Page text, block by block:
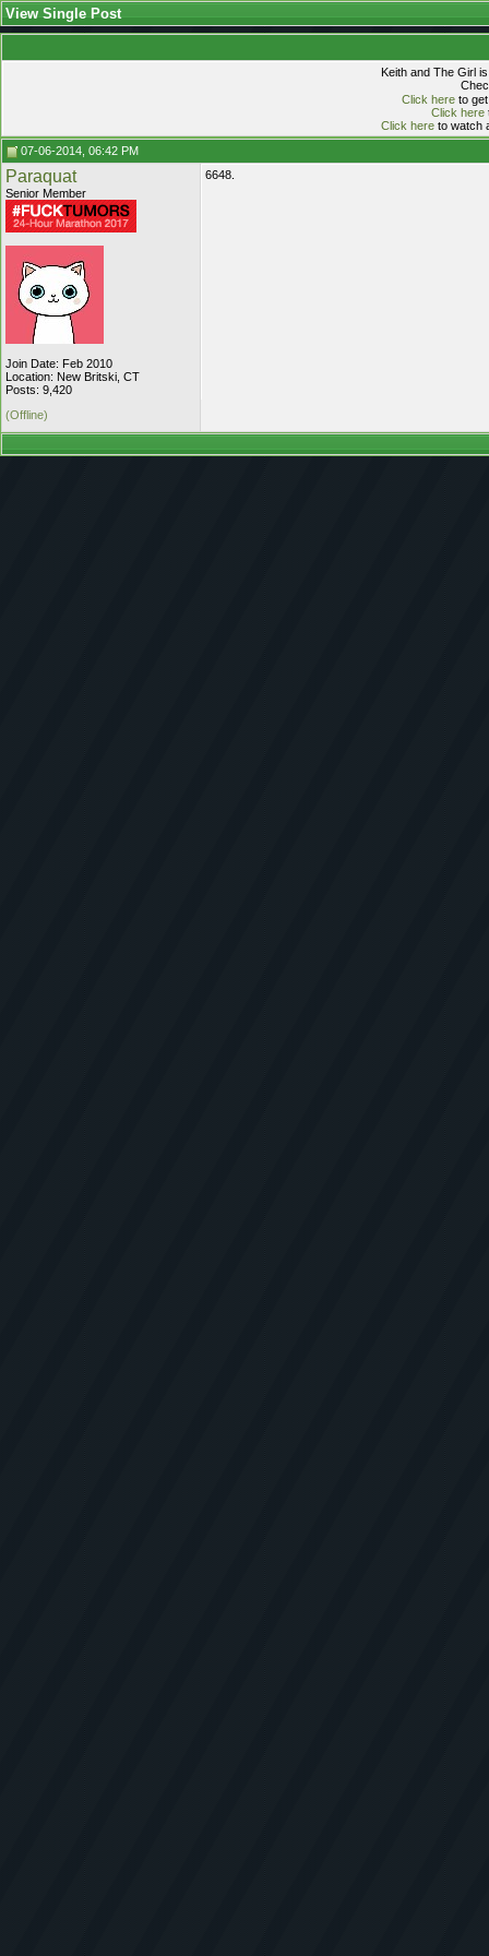
View Single Post
Keith and The Girl
Click hereto get
Click here
Click hereto watch
07-06-2014, 06:42 PM
Paraquat
Senior Member
Join Date: Feb 2010
Location: New Britski, CT
Posts: 9,420
6648.
(Offline)